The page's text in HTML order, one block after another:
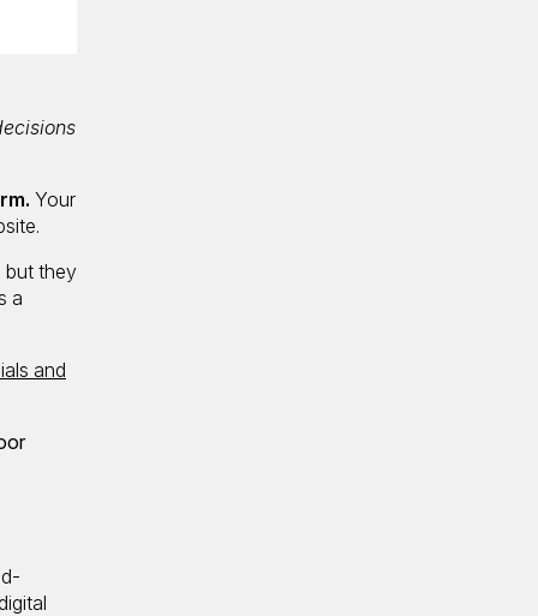
Your
but they
a
and